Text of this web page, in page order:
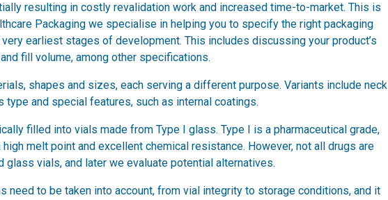
resulting in costly revalidation work and increased time-to-market. This is
Packaging we specialise in helping you to specify the right packaging
earliest stages of development. This includes discussing your product’s
fill volume, among other specifications.
shapes and sizes, each serving a different purpose. Variants include neck
type and special features, such as internal coatings.
filled into vials made from Type I glass. Type I is a pharmaceutical grade,
melt point and excellent chemical resistance. However, not all drugs are
glass vials, and later we evaluate potential alternatives.
need to be taken into account, from vial integrity to storage conditions, and it